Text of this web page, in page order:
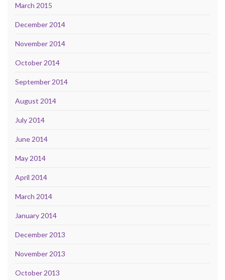
March 2015
December 2014
November 2014
October 2014
September 2014
August 2014
July 2014
June 2014
May 2014
April 2014
March 2014
January 2014
December 2013
November 2013
October 2013